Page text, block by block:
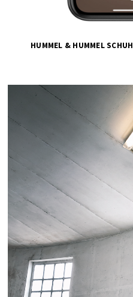
HUMMEL & HUMMEL